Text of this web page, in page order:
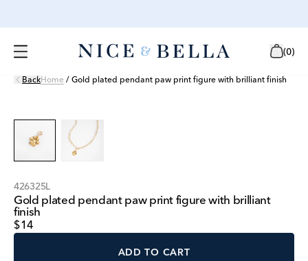
(0)
BackHome / Gold plated pendant paw print figure with brilliant finish
426325L
Gold plated pendant paw print figure with brilliant
finish
$14
ADD TO CART